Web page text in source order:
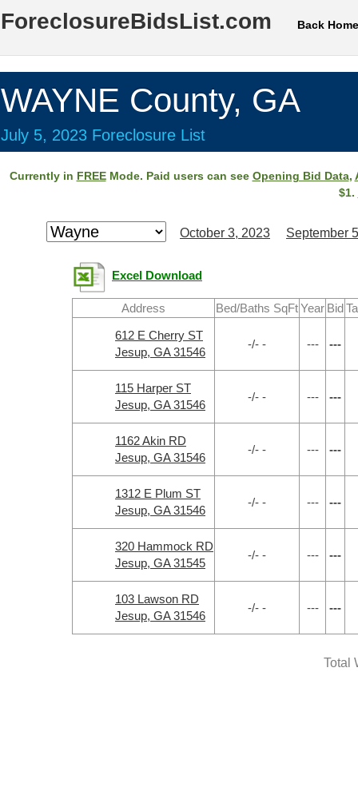
ForeclosureBidsList.com Back Home
WAYNE County, GA
July 5, 2023 Foreclosure List
Currently in FREEMode. Paid users can see Opening Bid Data,
$1.
October 3, 2023 September
Excel Download
Address Bed/Baths SqFtYear Bid
612 E Cherry ST
Jesup, GA 31546
-/- - --- ---
115 Harper ST
Jesup, GA 31546
-/- - --- ---
1162 Akin RD
Jesup, GA 31546
-/- - --- ---
1312 E Plum ST
Jesup, GA 31546
-/- - --- ---
320 Hammock RD
Jesup, GA 31545
-/- - --- ---
103 Lawson RD
Jesup, GA 31546
-/- - --- ---
Total